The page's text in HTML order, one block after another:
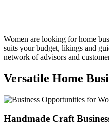
Women are looking for home
suits your budget, likings and
network of advisors and
Versatile Home
Handmade Craft